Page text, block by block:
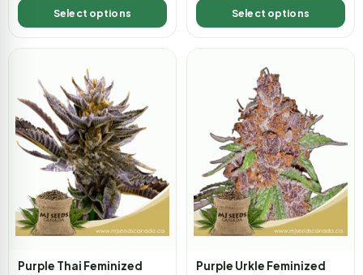
Select options Select options
Purple Thai Feminized
Purple Urkle Feminized